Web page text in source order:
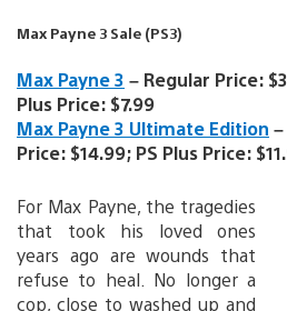
Max Payne 3 Sale (PS3)
Max Payne 3 – Regular Price:
Plus Price: $7.99
Max Payne 3 Ultimate Edition
Price: $14.99; PS Plus Price:
For Max Payne, the tragedies
that took his loved ones
years ago are wounds that
refuse to heal. No longer a
cop, close to washed up and